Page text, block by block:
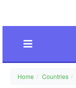
Home Countries